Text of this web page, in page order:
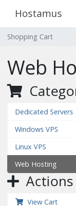
Hostamus
Shopping Cart
Web
Dedicated Servers
Windows VPS
Linux VPS
Web Hosting
Actions
View Cart